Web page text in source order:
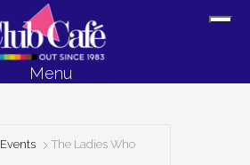
Menu
Events
The Ladies Who